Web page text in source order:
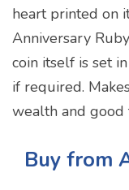
heart printed on
Anniversary
coin itself is set
if required.
wealth and good
Buy from